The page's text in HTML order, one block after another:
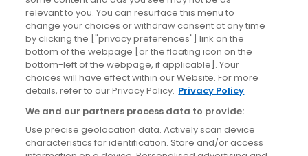
Site information
Accessibility
Cookies policy
Privacy policy
Terms & conditions
relevant to you. You can resurface this menu to
change your choices or withdraw consent at any time
by clicking the ["privacy preferences"] link on the
bottom of the webpage [or the floating icon on the
bottom-left of the webpage, if applicable]. Your
choices will have effect within our Website. For more
details, refer to our Privacy Policy. Privacy Policy
We and our partners process data to provide:
Use precise geolocation data. Actively scan device
characteristics for identification. Store and/or access